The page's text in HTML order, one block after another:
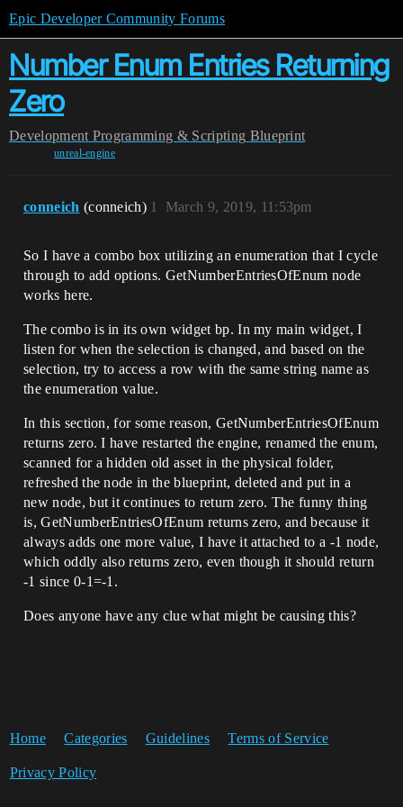
Epic Developer Community Forums
Number Enum Entries Returning
Zero
Development Programming & Scripting Blueprint
unreal-engine
conneich (conneich) March 9, 2019, 11:53pm
1
So I have a combo box utilizing an enumeration that I cycle
through to add options. GetNumberEntriesOfEnum node
works here.
The combo is in its own widget bp. In my main widget, I
listen for when the selection is changed, and based on the
selection, try to access a row with the same string name as
the enumeration value.
In this section, for some reason, GetNumberEntriesOfEnum
returns zero. I have restarted the engine, renamed the enum,
scanned for a hidden old asset in the physical folder,
refreshed the node in the blueprint, deleted and put in a
new node, but it continues to return zero. The funny thing
is, GetNumberEntriesOfEnum returns zero, and because it
always adds one more value, I have it attached to a -1 node,
which oddly also returns zero, even though it should return
-1 since 0-1=-1.
Does anyone have any clue what might be causing this?
Home Categories Guidelines Terms of Service
Privacy Policy